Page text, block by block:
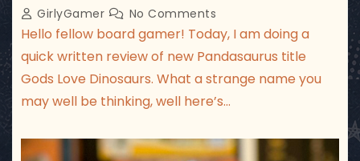
GirlyGamer No Comments
Hello fellow board gamer! Today, I am doing a
quick written review of new Pandasaurus title
Gods Love Dinosaurs. What a strange name you
may well be thinking, well here’s…